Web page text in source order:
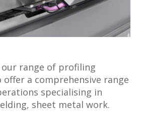
range of profiling
offer a comprehensive range
specialising in
sheet metal work.